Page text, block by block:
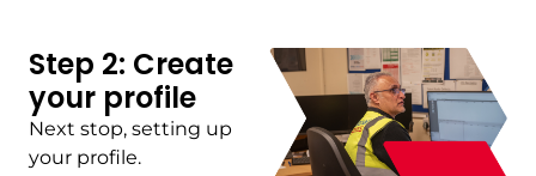
Step 2: Create
your profile
Next stop, setting up
your profile.